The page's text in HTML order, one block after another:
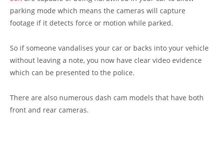
parking mode which means the cameras will capture
footage if it detects force or motion while parked.
So if someone vandalises your car or backs into your vehicle
without leaving a note, you now have clear video evidence
which can be presented to the police.
There are also numerous dash cam models that have both
front and rear cameras.